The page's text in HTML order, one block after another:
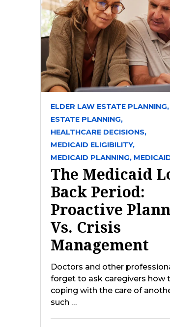
ELDER LAW ESTATE PLANNING,
ESTATE PLANNING,
HEALTHCARE DECISIONS,
MEDICAID ELIGIBILITY,
MEDICAID PLANNING,
The Medicaid
Back Period:
Proactive
Vs. Crisis
Management
Doctors and other
forget to ask caregivers how
coping with the care of
such …